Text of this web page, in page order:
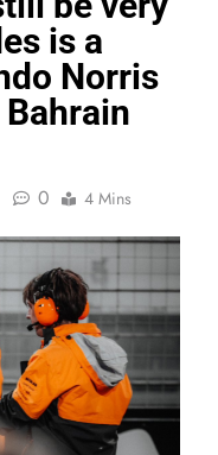
is a
Norris
0 4 Mins